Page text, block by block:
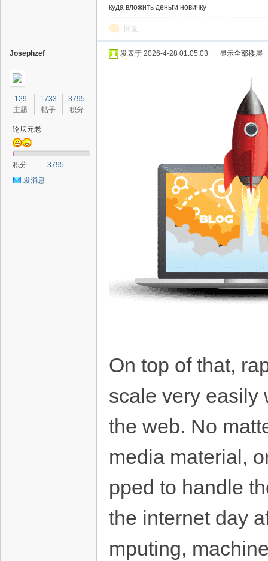
куда вложить деньги новичку
回复
Josephzef
129
主题
1733
帖子
3795
积分
论坛元老
积分
3795
发消息
发表于 2026-4-28 01:05:03 显示全部楼层
On top of that,
scale very easily
the web. No
media material,
pped to handle
the internet day
mputing,